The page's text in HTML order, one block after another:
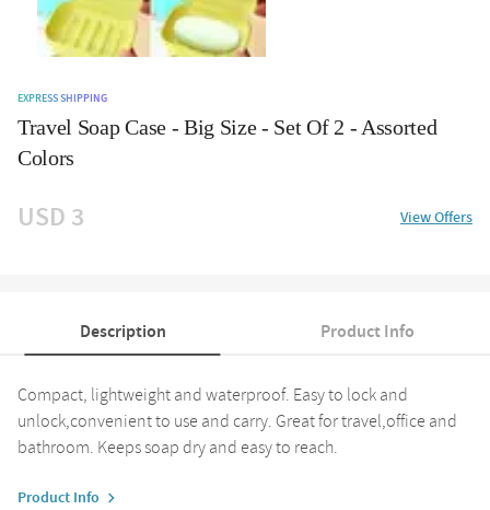
EXPRESS SHIPPING
Travel Soap Case - Big Size - Set Of 2 - Assorted
Colors
USD 3 View Offers
Description Product Info
Compact, lightweight and waterproof. Easy to lock and
unlock,convenient to use and carry. Great for travel,office and
bathroom. Keeps soap dry and easy to reach.
Product Info